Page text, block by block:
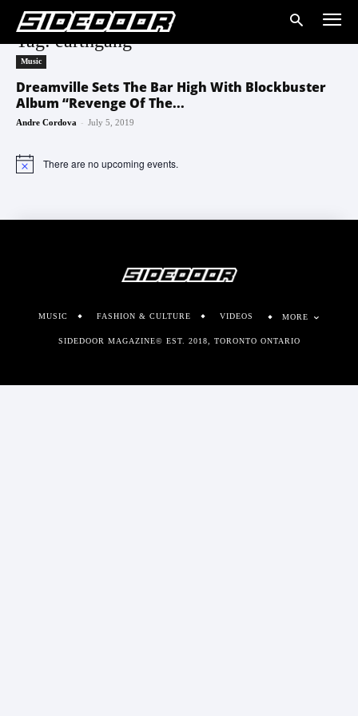
Tag: earthgang
Music
Dreamville Sets The Bar High With Blockbuster
Album “Revenge Of The...
Andre Cordova - July 5, 2019
Notice There are no upcoming events.
MUSIC FASHION & CULTURE VIDEOS MORE
SIDEDOOR MAGAZINE© EST. 2018, TORONTO ONTARIO